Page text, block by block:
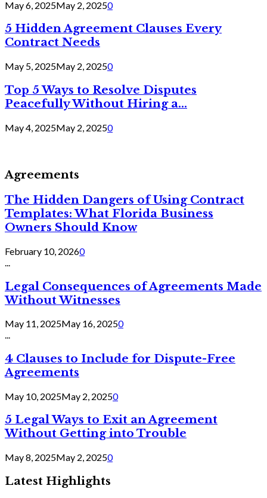
May 6, 2025May 2, 20250
5 Hidden Agreement Clauses Every
Contract Needs
May 5, 2025May 2, 20250
Top 5 Ways to Resolve Disputes
Peacefully Without Hiring a...
May 4, 2025May 2, 20250
Agreements
The Hidden Dangers of Using Contract
Templates: What Florida Business
Owners Should Know
February 10, 20260
Legal Consequences of Agreements Made
Without Witnesses
May 11, 2025May 16, 20250
...
4 Clauses to Include for Dispute-Free
Agreements
May 10, 2025May 2, 20250
5 Legal Ways to Exit an Agreement
Without Getting into Trouble
May 8, 2025May 2, 20250
Latest Highlights